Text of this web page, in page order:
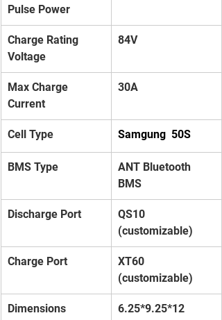
Pulse Power
Charge Rating
Voltage
84V
Max Charge
Current
30A
Cell Type Samgung  50S
BMS Type
ANT Bluetooth
BMS
Discharge Port
QS10
(customizable)
Charge Port
XT60
(customizable)
Dimensions
6.25*9.25*12